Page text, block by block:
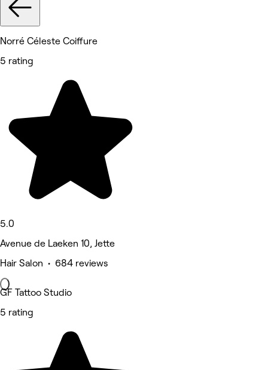
Norré Céleste Coiffure
5 rating
5.0
Avenue de Laeken 10, Jette
Hair Salon • 684 reviews
GF Tattoo Studio
5 rating